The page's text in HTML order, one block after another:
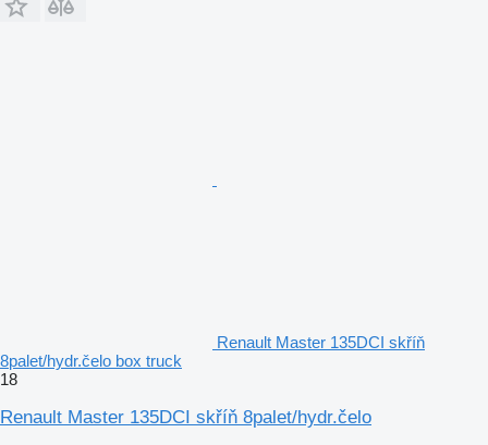
Renault Master 135DCI skříň
8palet/hydr.čelo box truck
18
Renault Master 135DCI skříň 8palet/hydr.čelo